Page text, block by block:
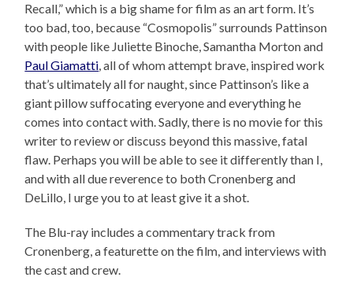
Recall,” which is a big shame for film as an art form. It’s
too bad, too, because “Cosmopolis” surrounds Pattinson
with people like Juliette Binoche, Samantha Morton and
Paul Giamatti, all of whom attempt brave, inspired work
that’s ultimately all for naught, since Pattinson’s like a
giant pillow suffocating everyone and everything he
comes into contact with. Sadly, there is no movie for this
writer to review or discuss beyond this massive, fatal
flaw. Perhaps you will be able to see it differently than I,
and with all due reverence to both Cronenberg and
DeLillo, I urge you to at least give it a shot.
The Blu-ray includes a commentary track from
Cronenberg, a featurette on the film, and interviews with
the cast and crew.